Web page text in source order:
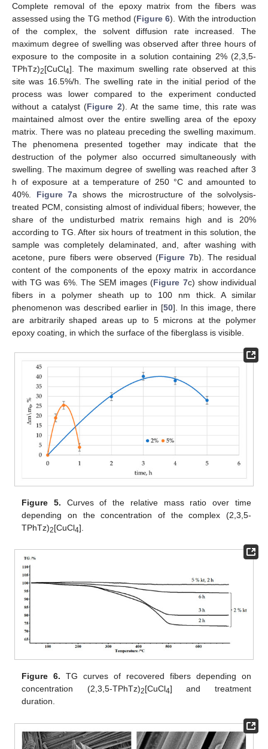
Complete removal of the epoxy matrix from the fibers was
assessed using the TG method (Figure 6). With the introduction
of the complex, the solvent diffusion rate increased. The
maximum degree of swelling was observed after three hours of
exposure to the composite in a solution containing 2% (2,3,5-
TPhTz)2[CuCl4]. The maximum swelling rate observed at this
site was 16.5%/h. The swelling rate in the initial period of the
process was lower compared to the experiment conducted
without a catalyst (Figure 2). At the same time, this rate was
maintained almost over the entire swelling area of the epoxy
matrix. There was no plateau preceding the swelling maximum.
The phenomena presented together may indicate that the
destruction of the polymer also occurred simultaneously with
swelling. The maximum degree of swelling was reached after 3
h of exposure at a temperature of 250 °C and amounted to
40%. Figure 7a shows the microstructure of the solvolysis-
treated PCM, consisting almost of individual fibers; however, the
share of the undisturbed matrix remains high and is 20%
according to TG. After six hours of treatment in this solution, the
sample was completely delaminated, and, after washing with
acetone, pure fibers were observed (Figure 7b). The residual
content of the components of the epoxy matrix in accordance
with TG was 6%. The SEM images (Figure 7c) show individual
fibers in a polymer sheath up to 100 nm thick. A similar
phenomenon was described earlier in [50]. In this image, there
are arbitrarily shaped areas up to 5 microns at the polymer
epoxy coating, in which the surface of the fiberglass is visible.
Figure 5. Curves of the relative mass ratio over time
depending on the concentration of the complex (2,3,5-
TPhTz)2[CuCl4].
Figure 6. TG curves of recovered fibers depending on
concentration (2,3,5-TPhTz)2[CuCl4] and treatment
duration.